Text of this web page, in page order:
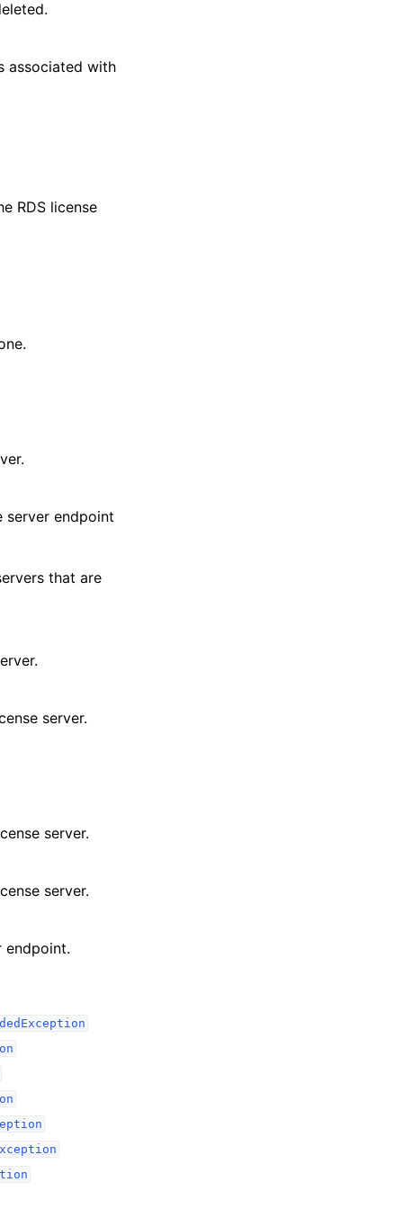
associated with
RDS license
server endpoint
that are
server.
server.
server.
endpoint.